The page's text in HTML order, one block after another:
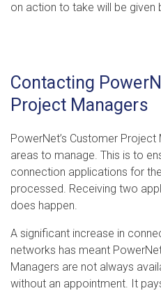
on action to take will be given
Contacting
Project Managers
PowerNet’s Customer
areas to manage. This is to
connection applications for
processed. Receiving two
does happen.
A significant increase in
networks has meant
Managers are not always
without an appointment. It